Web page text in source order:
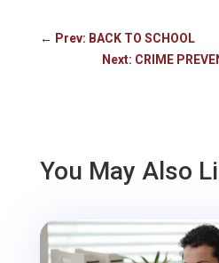
← Prev: BACK TO SCHOOL
Next: CRIME
You May Also